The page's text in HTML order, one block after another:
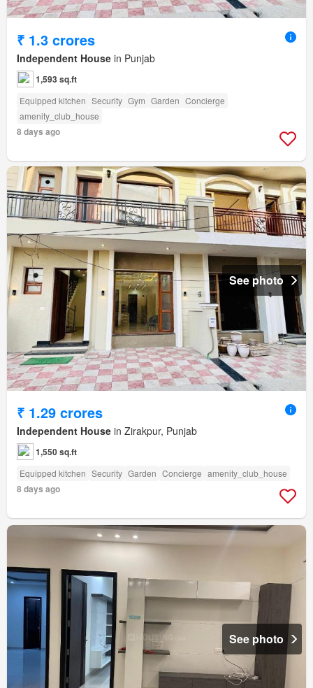
₹ 1.3 crores
Independent House in Punjab
1,593 sq.ft
Equipped kitchen Security Gym Garden Concierge
amenity_club_house
8 days ago
See photo
₹ 1.29 crores
Independent House in Zirakpur, Punjab
1,550 sq.ft
Equipped kitchen Security Garden Concierge amenity_club_house
8 days ago
See photo